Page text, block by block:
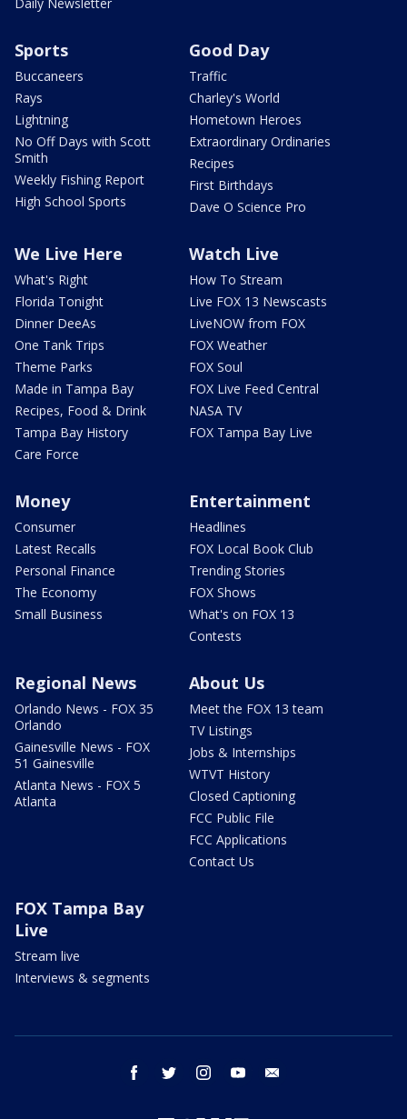
Sports
Buccaneers
Rays
Lightning
No Off Days with Scott
Smith
Weekly Fishing Report
High School Sports
Good Day
Traffic
Charley's World
Hometown Heroes
Extraordinary Ordinaries
Recipes
First Birthdays
Dave O Science Pro
We Live Here
What's Right
Florida Tonight
Dinner DeeAs
One Tank Trips
Theme Parks
Made in Tampa Bay
Recipes, Food & Drink
Tampa Bay History
Care Force
Watch Live
How To Stream
Live FOX 13 Newscasts
LiveNOW from FOX
FOX Weather
FOX Soul
FOX Live Feed Central
NASA TV
FOX Tampa Bay Live
Money
Consumer
Latest Recalls
Personal Finance
The Economy
Small Business
Entertainment
Headlines
FOX Local Book Club
Trending Stories
FOX Shows
What's on FOX 13
Contests
Regional News
Orlando News - FOX 35
Orlando
Gainesville News - FOX
51 Gainesville
Atlanta News - FOX 5
Atlanta
About Us
Meet the FOX 13 team
TV Listings
Jobs & Internships
WTVT History
Closed Captioning
FCC Public File
FCC Applications
Contact Us
FOX Tampa Bay
Live
Stream live
Interviews & segments
facebook twitter instagram youtube